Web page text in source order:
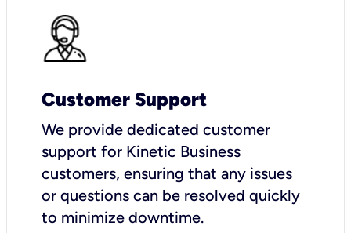
Customer Support
We provide dedicated customer
support for Kinetic Business
customers, ensuring that any issues
or questions can be resolved quickly
to minimize downtime.